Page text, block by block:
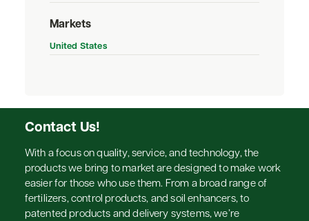
Markets
United States
Contact Us!
With a focus on quality, service, and technology, the
products we bring to market are designed to make work
easier for those who use them. From a broad range of
fertilizers, control products, and soil enhancers, to
patented products and delivery systems, we’re